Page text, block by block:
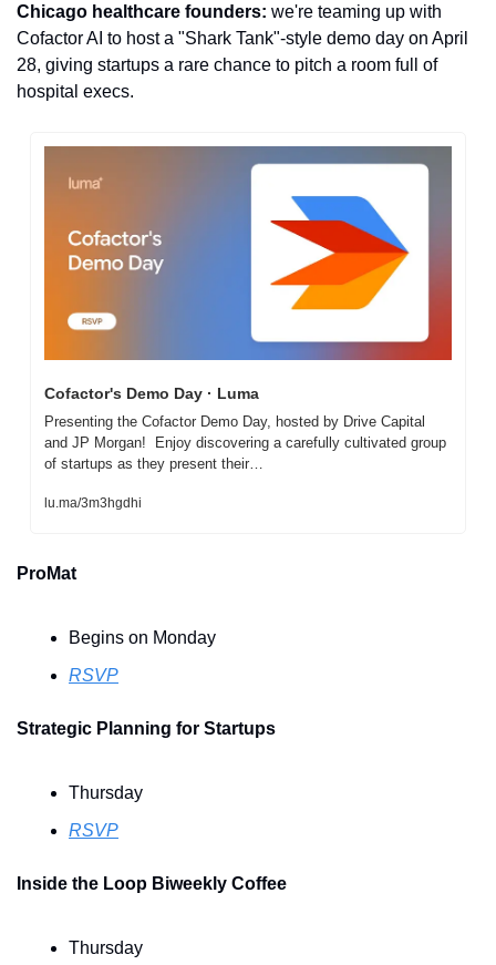
Chicago healthcare founders: we're teaming up with
Cofactor AI to host a "Shark Tank"-style demo day on April
28, giving startups a rare chance to pitch a room full of
hospital execs.
Cofactor's Demo Day · Luma
Presenting the Cofactor Demo Day, hosted by Drive Capital
and JP Morgan!  Enjoy discovering a carefully cultivated group
of startups as they present their…
lu.ma/3m3hgdhi
ProMat
Begins on Monday
RSVP
Strategic Planning for Startups
Thursday
RSVP
Inside the Loop Biweekly Coffee
Thursday